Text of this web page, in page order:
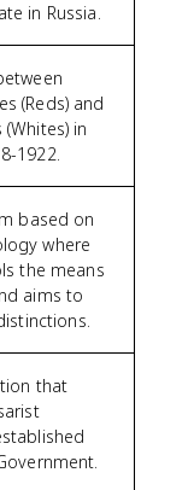
in Russia.
(Reds) and
in
1922.
based on
where
the means
aims to
that